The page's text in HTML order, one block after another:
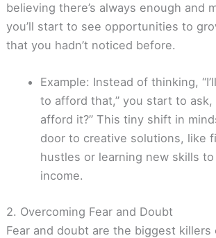
believing there’s always enough and
you’ll start to see opportunities to
that you hadn’t noticed before.
Example: Instead of thinking,
to afford that,” you start to ask,
afford it?” This tiny shift in
door to creative solutions, like
hustles or learning new skills
income.
2. Overcoming Fear and Doubt
Fear and doubt are the biggest killers